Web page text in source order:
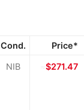
Cond. Price*
NIB $271.47